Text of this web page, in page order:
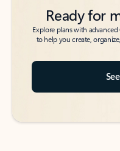
Ready for
Explore plans with
to help you create,